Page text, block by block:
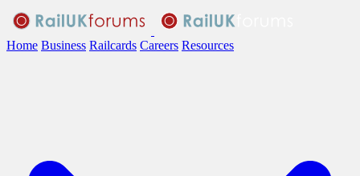
Home Business Railcards Careers Resources